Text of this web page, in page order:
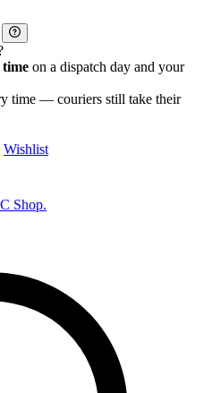
on a dispatch day and your
time — couriers still take their
Wishlist
Shop.